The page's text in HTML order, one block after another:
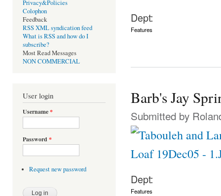
Privacy&Policies
Colophon
Feedback
RSS XML syndication feed
What is RSS and how do I
subscribe?
Most Read Messages
NON COMMERCIAL
User login
Username*
Password *
Request new password
Dept:
Features
Barb's Jay
Submitted by
Dept:
Features